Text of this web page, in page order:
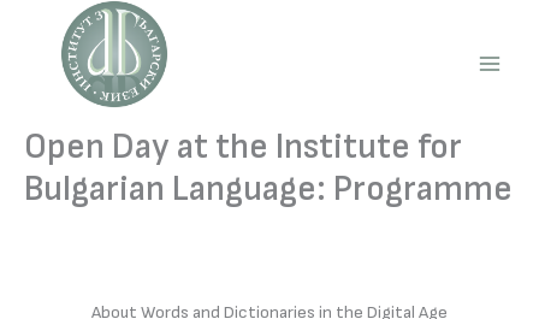
content
Open Day at the Institute for
Bulgarian Language: Programme
About Words and Dictionaries in the Digital Age